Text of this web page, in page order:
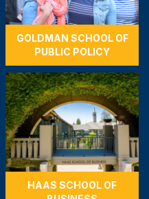
GOLDMAN SCHOOL OF
PUBLIC POLICY
HAAS SCHOOL OF